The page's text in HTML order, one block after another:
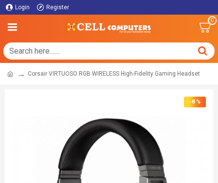
Login Register
0
Corsair VIRTUOSO RGB WIRELESS High-Fidelity Gaming Headset
-8 %